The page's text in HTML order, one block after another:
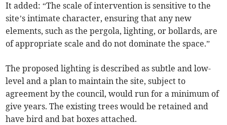
It added: “The scale of intervention is sensitive to the
site’s intimate character, ensuring that any new
elements, such as the pergola, lighting, or bollards, are
of appropriate scale and do not dominate the space.”
The proposed lighting is described as subtle and low-
level and a plan to maintain the site, subject to
agreement by the council, would run for a minimum of
give years. The existing trees would be retained and
have bird and bat boxes attached.